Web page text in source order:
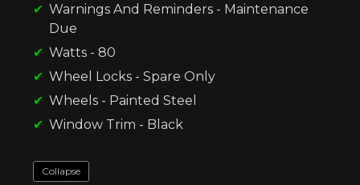
Warnings And Reminders - Maintenance
Due
Watts - 80
Wheel Locks - Spare Only
Wheels - Painted Steel
Window Trim - Black
Collapse